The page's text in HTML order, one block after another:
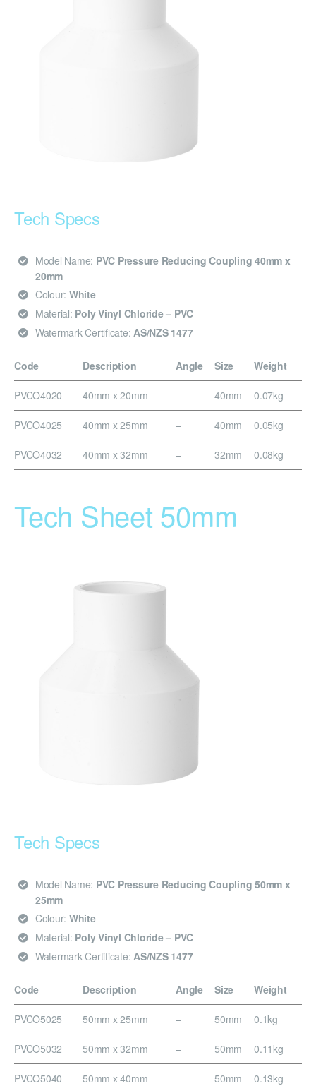
Tech Specs
Model Name: PVC Pressure Reducing Coupling 40mm x
20mm
Colour: White
Material: Poly Vinyl Chloride – PVC
Watermark Certificate: AS/NZS 1477
Code Description Angle Size Weight
PVCO4020 40mm x 20mm – 40mm 0.07kg
PVCO4025 40mm x 25mm – 40mm 0.05kg
PVCO4032 40mm x 32mm – 32mm 0.08kg
Tech Sheet 50mm
Tech Specs
Model Name: PVC Pressure Reducing Coupling 50mm x
25mm
Colour: White
Material: Poly Vinyl Chloride – PVC
Watermark Certificate: AS/NZS 1477
Code Description Angle Size Weight
PVCO5025 50mm x 25mm – 50mm 0.1kg
PVCO5032 50mm x 32mm – 50mm 0.11kg
PVCO5040 50mm x 40mm – 50mm 0.13kg